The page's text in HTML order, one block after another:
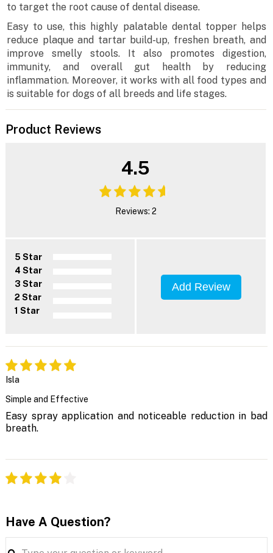
to target the root cause of dental disease.
Easy to use, this highly palatable dental topper helps
reduce plaque and tartar build-up, freshen breath, and
improve smelly stools. It also promotes digestion,
immunity, and overall gut health by reducing
inflammation. Moreover, it works with all food types and
is suitable for dogs of all breeds and life stages.
Product Reviews
4.5
Reviews: 2
5 Star
4 Star
3 Star
2 Star
1 Star
Add Review
Isla
Simple and Effective
Easy spray application and noticeable reduction in bad
breath.
Have A Question?